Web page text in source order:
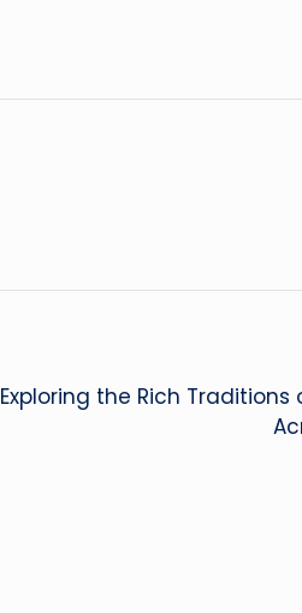
Exploring the Rich Traditions